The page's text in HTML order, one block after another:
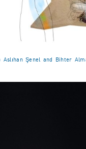
Şenel and Bihter